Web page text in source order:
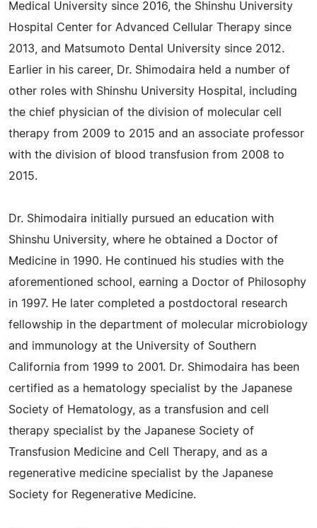
Medical University since 2016, the Shinshu University
Hospital Center for Advanced Cellular Therapy since
2013, and Matsumoto Dental University since 2012.
Earlier in his career, Dr. Shimodaira held a number of
other roles with Shinshu University Hospital, including
the chief physician of the division of molecular cell
therapy from 2009 to 2015 and an associate professor
with the division of blood transfusion from 2008 to
2015.
Dr. Shimodaira initially pursued an education with
Shinshu University, where he obtained a Doctor of
Medicine in 1990. He continued his studies with the
aforementioned school, earning a Doctor of Philosophy
in 1997. He later completed a postdoctoral research
fellowship in the department of molecular microbiology
and immunology at the University of Southern
California from 1999 to 2001. Dr. Shimodaira has been
certified as a hematology specialist by the Japanese
Society of Hematology, as a transfusion and cell
therapy specialist by the Japanese Society of
Transfusion Medicine and Cell Therapy, and as a
regenerative medicine specialist by the Japanese
Society for Regenerative Medicine.